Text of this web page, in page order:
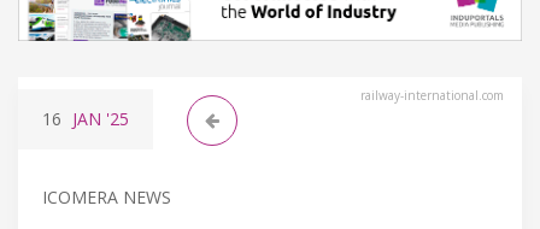
railway-international.com
16 JAN '25
ICOMERA NEWS